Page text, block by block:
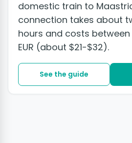
domestic train to
connection takes about
hours and costs between
EUR (about $21-$32).
See the guide